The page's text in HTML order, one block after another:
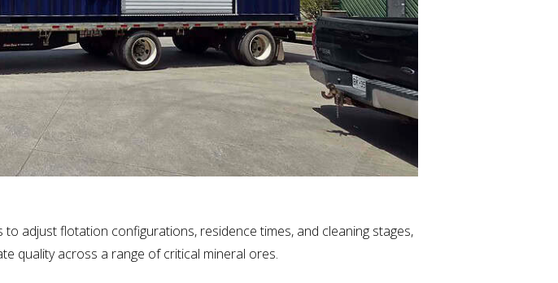
adjust flotation configurations, residence times, and cleaning stages,
quality across a range of critical mineral ores.